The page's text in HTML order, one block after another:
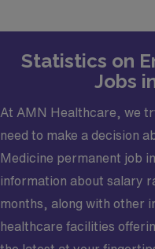
hourNight Shift – $300
packageFamily
available Community
minutes from New
this inviting city is filled
hospitality and
amenities, it’s a
a family.· A low cost of
Statistics on
Jobs
At AMN Healthcare, we
need to make a decision
Medicine permanent job
information about salary
months, along with other
healthcare facilities